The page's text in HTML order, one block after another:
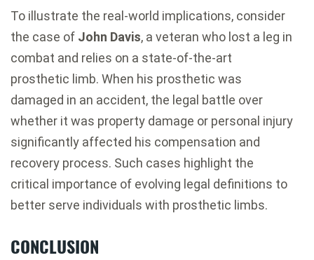
To illustrate the real-world implications, consider
the case of John Davis, a veteran who lost a leg in
combat and relies on a state-of-the-art
prosthetic limb. When his prosthetic was
damaged in an accident, the legal battle over
whether it was property damage or personal injury
significantly affected his compensation and
recovery process. Such cases highlight the
critical importance of evolving legal definitions to
better serve individuals with prosthetic limbs.
CONCLUSION